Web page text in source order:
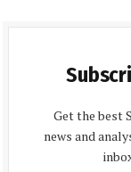
Get the best
news and